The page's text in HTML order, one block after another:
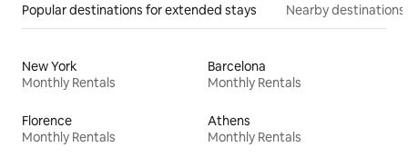
Popular destinations for extended stays Nearby destinations
New York
Monthly Rentals
Barcelona
Monthly Rentals
Florence
Monthly Rentals
Athens
Monthly Rentals